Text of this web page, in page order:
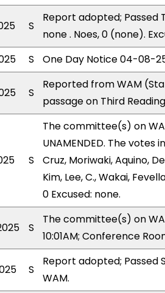
S
Report adopted; Passed
none . Noes, 0 (none).
S One Day Notice 04-08-
S
Reported from WAM
passage on Third
S
The committee(s) on
UNAMENDED. The votes
Cruz, Moriwaki, Aquino,
Kim, Lee, C., Wakai,
0 Excused: none.
S
The committee(s) on
10:01AM; Conference
S
Report adopted; Passed
WAM.